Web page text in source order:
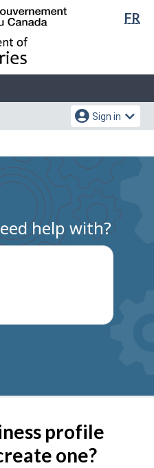
Skip
main
content
Switch
basic
HTML
FR
Sign in
help with?
profile
one?